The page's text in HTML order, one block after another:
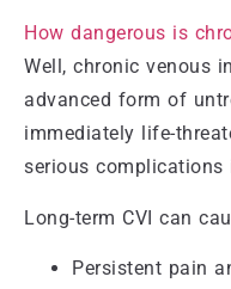
How dangerous is
Well, chronic venous
advanced form of
immediately life-
serious complications
Long-term CVI can
Persistent pain